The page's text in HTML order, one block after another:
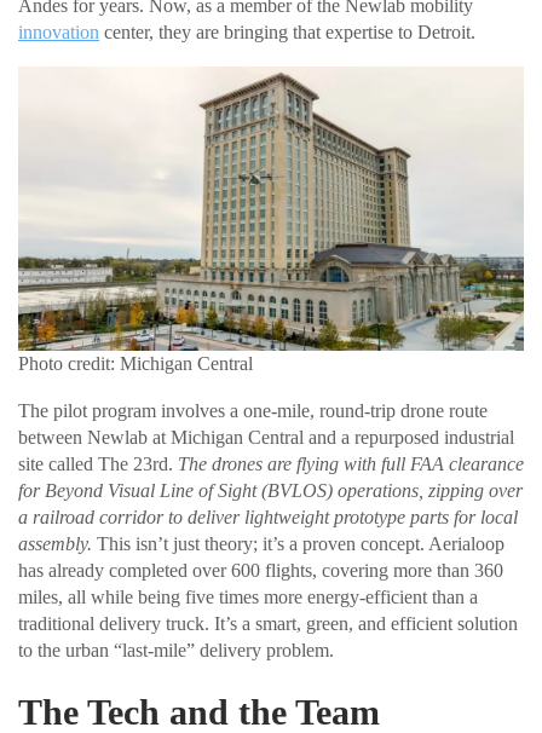
Andes for years. Now, as a member of the Newlab mobility
innovation center, they are bringing that expertise to Detroit.
Photo credit: Michigan Central
The pilot program involves a one-mile, round-trip drone route
between Newlab at Michigan Central and a repurposed industrial
site called The 23rd. The drones are flying with full FAA clearance
for Beyond Visual Line of Sight (BVLOS) operations, zipping over
a railroad corridor to deliver lightweight prototype parts for local
assembly. This isn’t just theory; it’s a proven concept. Aerialoop
has already completed over 600 flights, covering more than 360
miles, all while being five times more energy-efficient than a
traditional delivery truck. It’s a smart, green, and efficient solution
to the urban “last-mile” delivery problem.
The Tech and the Team